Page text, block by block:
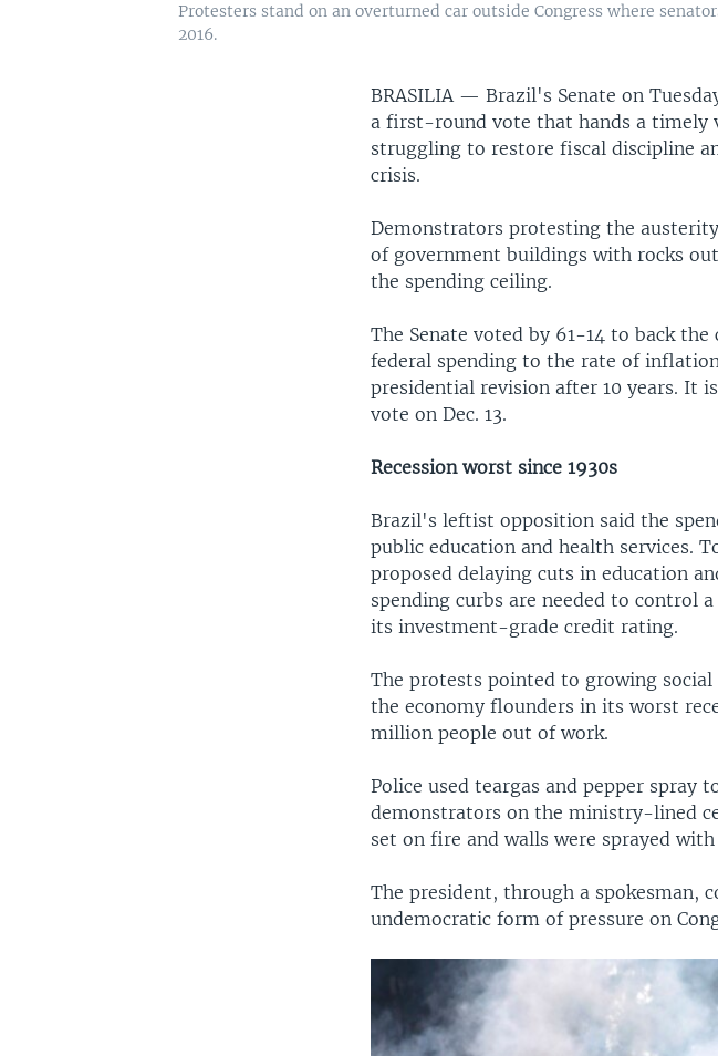
Protesters stand on an overturned car outside Congress where
2016.
BRASILIA —Brazil's Senate on
a first-round vote that hands a timely
struggling to restore fiscal discipline
crisis.
Demonstrators protesting the
of government buildings with rocks
the spending ceiling.
The Senate voted by 61-14 to back
federal spending to the rate of
presidential revision after 10 years. It
vote on Dec. 13.
Recession worst since 1930s
Brazil's leftist opposition said the
public education and health services.
proposed delaying cuts in education
spending curbs are needed to control
its investment-grade credit rating.
The protests pointed to growing
the economy flounders in its worst
million people out of work.
Police used teargas and pepper spray
demonstrators on the ministry-lined
set on fire and walls were sprayed
The president, through a spokesman,
undemocratic form of pressure on